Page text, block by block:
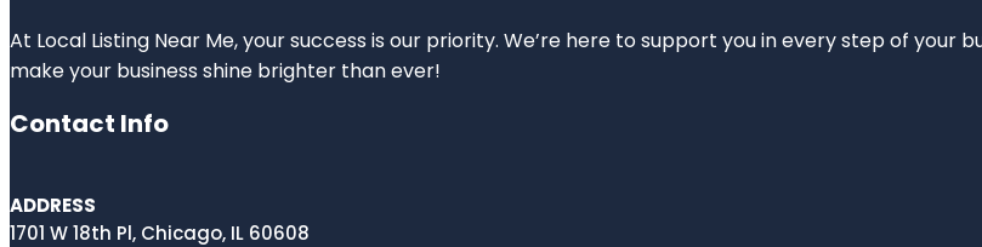
At Local Listing Near Me, your success is our priority. We’re here to support you in every step of your
make your business shine brighter than ever!
Contact Info
ADDRESS
1701 W 18th Pl, Chicago, IL 60608